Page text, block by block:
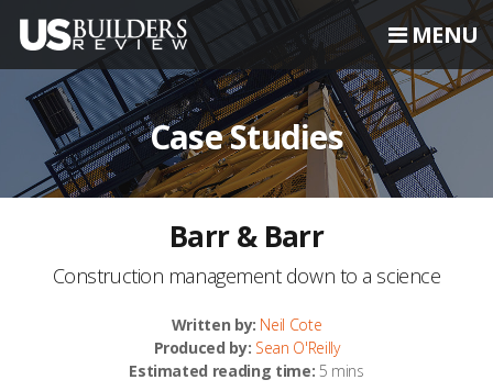
MENU
Case Studies
Barr & Barr
Construction management down to a science
Written by: Neil Cote
Produced by: Sean O'Reilly
Estimated reading time: 5 mins